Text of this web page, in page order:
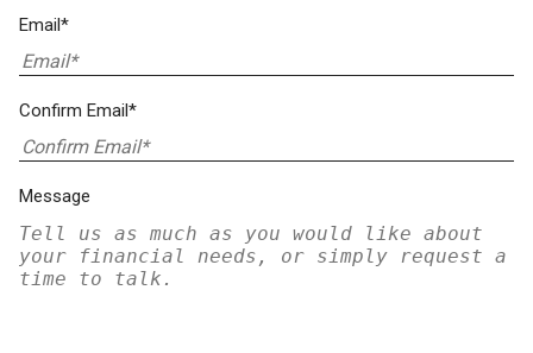
Email*
Confirm Email*
Message